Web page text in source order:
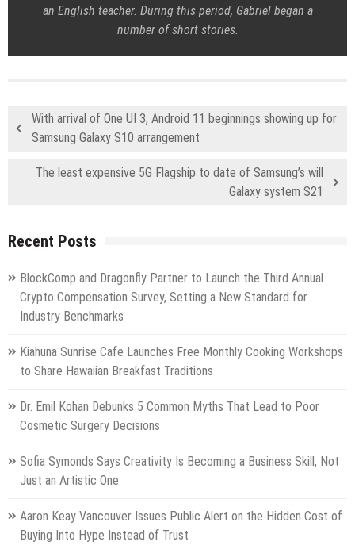
an English teacher. During this period, Gabriel began a
number of short stories.
With arrival of One UI 3, Android 11 beginnings showing up for
Samsung Galaxy S10 arrangement
The least expensive 5G Flagship to date of Samsung’s will
Galaxy system S21
Recent Posts
BlockComp and Dragonfly Partner to Launch the Third Annual
Crypto Compensation Survey, Setting a New Standard for
Industry Benchmarks
Kiahuna Sunrise Cafe Launches Free Monthly Cooking Workshops
to Share Hawaiian Breakfast Traditions
Dr. Emil Kohan Debunks 5 Common Myths That Lead to Poor
Cosmetic Surgery Decisions
Sofia Symonds Says Creativity Is Becoming a Business Skill, Not
Just an Artistic One
Aaron Keay Vancouver Issues Public Alert on the Hidden Cost of
Buying Into Hype Instead of Trust